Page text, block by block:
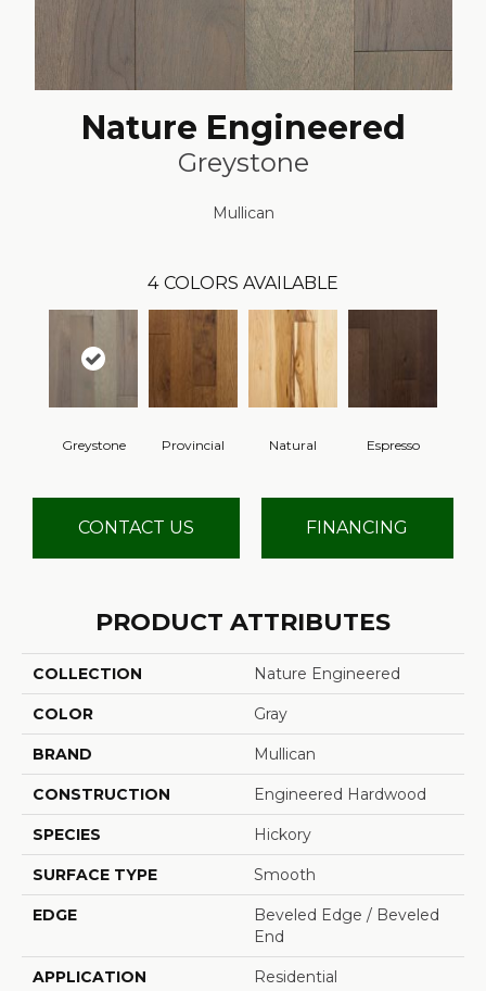
Nature Engineered
Greystone
Mullican
4 COLORS AVAILABLE
Greystone Provincial Natural Espresso
CONTACT US FINANCING
PRODUCT ATTRIBUTES
COLLECTION Nature Engineered
COLOR Gray
BRAND Mullican
CONSTRUCTION Engineered Hardwood
SPECIES Hickory
SURFACE TYPE Smooth
EDGE
Beveled Edge / Beveled
End
APPLICATION Residential